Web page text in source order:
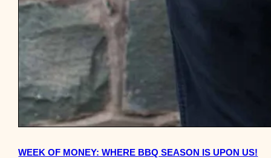
WEEK OF MONEY: WHERE BBQ SEASON IS UPON US!